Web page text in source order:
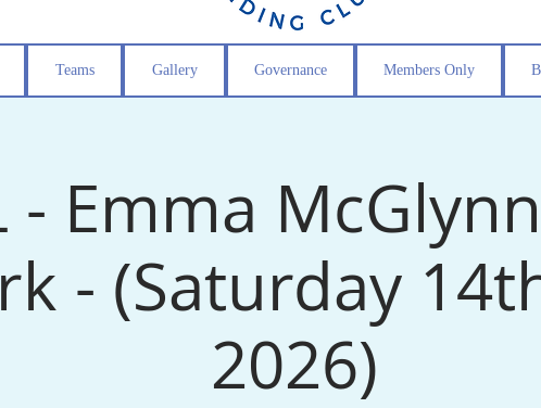
Teams Gallery Governance Members Only
- Emma
- (Saturday
2026)